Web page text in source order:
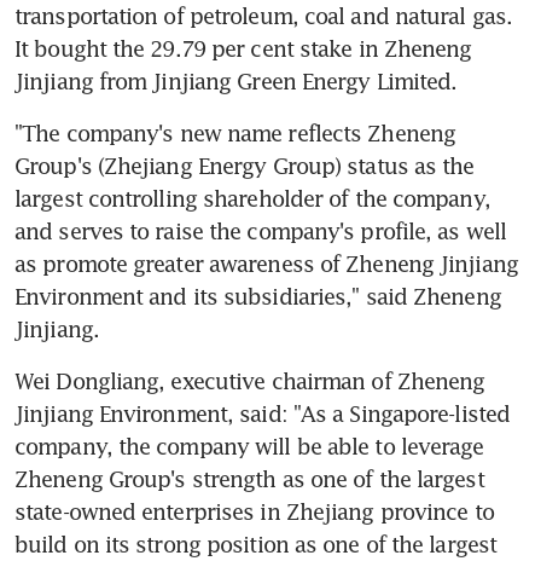
transportation of petroleum, coal and natural gas.
It bought the 29.79 per cent stake in Zheneng
Jinjiang from Jinjiang Green Energy Limited.
"The company's new name reflects Zheneng
Group's (Zhejiang Energy Group) status as the
largest controlling shareholder of the company,
and serves to raise the company's profile, as well
as promote greater awareness of Zheneng Jinjiang
Environment and its subsidiaries," said Zheneng
Jinjiang.
Wei Dongliang, executive chairman of Zheneng
Jinjiang Environment, said: "As a Singapore-listed
company, the company will be able to leverage
Zheneng Group's strength as one of the largest
state-owned enterprises in Zhejiang province to
build on its strong position as one of the largest